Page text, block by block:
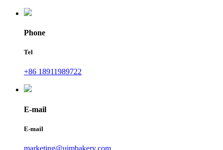
Phone
Tel
+86 18911989722
E-mail
E-mail
marketing@uimbakery.com